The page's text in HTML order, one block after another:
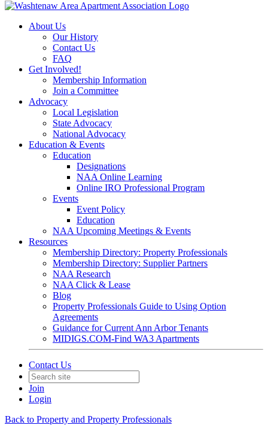
About Us
Our History
Contact Us
FAQ
Get Involved!
Membership Information
Join a Committee
Advocacy
Local Legislation
State Advocacy
National Advocacy
Education & Events
Education
Designations
NAA Online Learning
Online IRO Professional Program
Events
Event Policy
Education
NAA Upcoming Meetings & Events
Resources
Membership Directory: Property Professionals
Membership Directory: Supplier Partners
NAA Research
NAA Click & Lease
Blog
Property Professionals Guide to Using Option
Agreements
Guidance for Current Ann Arbor Tenants
MIDIGS.COM-Find WA3 Apartments
Contact Us
Join
Login
Back to Property and Property Professionals